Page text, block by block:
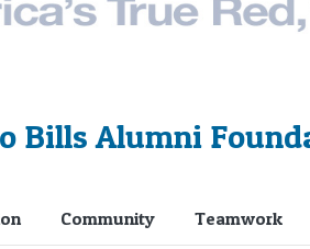
Bills Alumni
Community Teamwork